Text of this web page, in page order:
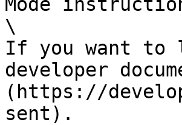
\
If you want to
developer
(https://
sent).